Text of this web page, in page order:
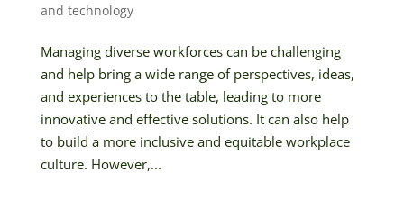
and technology
Managing diverse workforces can be challenging
and help bring a wide range of perspectives, ideas,
and experiences to the table, leading to more
innovative and effective solutions. It can also help
to build a more inclusive and equitable workplace
culture. However,...